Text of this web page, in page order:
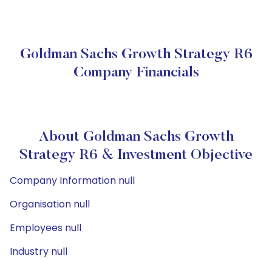
Goldman Sachs Growth Strategy R6
Company Financials
About Goldman Sachs Growth
Strategy R6 & Investment Objective
Company Information null
Organisation null
Employees null
Industry null